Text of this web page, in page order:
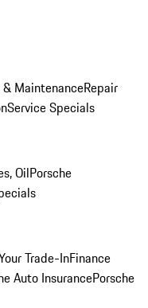
MaintenanceRepair
Service Specials
OilPorsche
Trade-InFinance
Auto InsurancePorsche